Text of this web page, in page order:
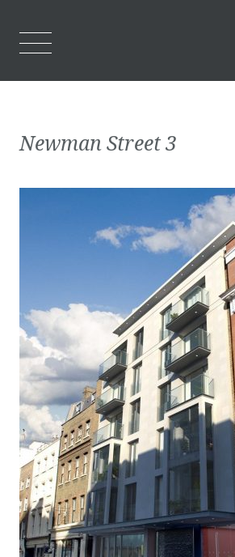
Who We Are
What We Do
Projects
Contact Us
Newman Street 3